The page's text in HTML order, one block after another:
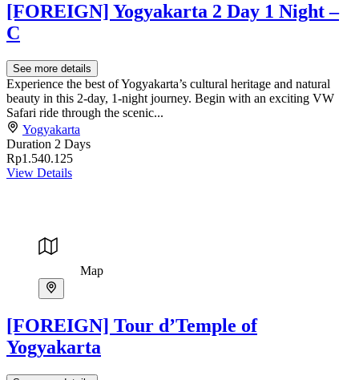
[FOREIGN] Yogyakarta 2 Day 1 Night –
C
See more details
Experience the best of Yogyakarta’s cultural heritage and natural
beauty in this 2-day, 1-night journey. Begin with an exciting VW
Safari ride through the scenic...
Yogyakarta
Duration 2 Days
Rp1.540.125
View Details
Map
[FOREIGN] Tour d’Temple of
Yogyakarta